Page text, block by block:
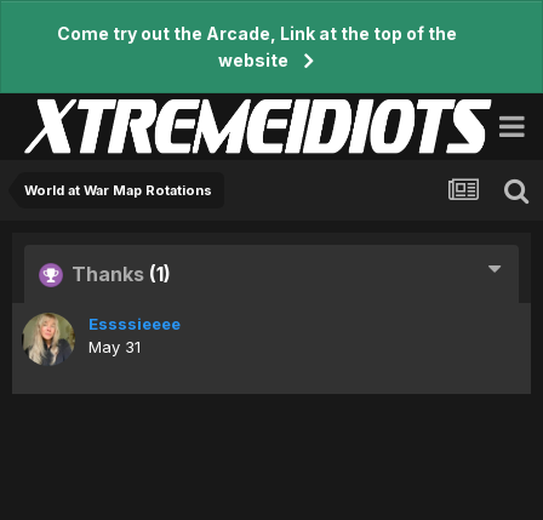
Come try out the Arcade, Link at the top of the
website
World at War Map Rotations
Thanks (1)
Essssieeee
May 31